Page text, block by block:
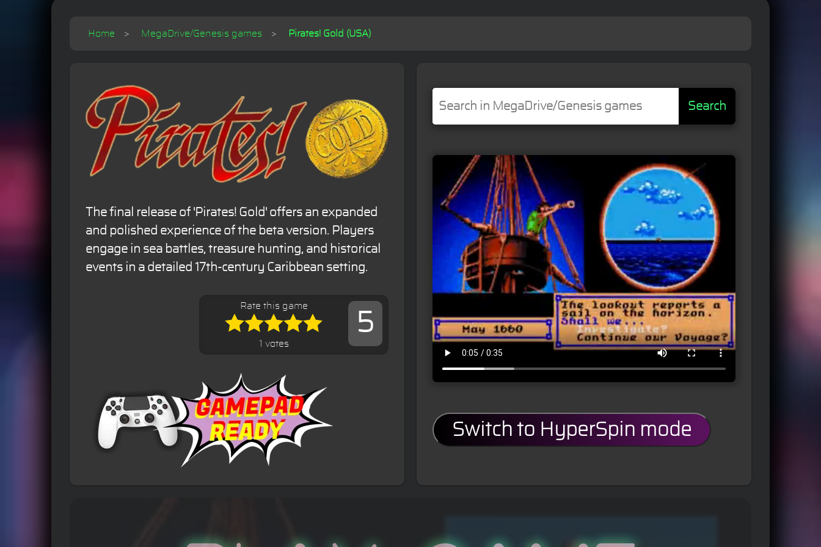
Home MegaDrive/Genesis games Pirates! Gold (USA)
The final release of 'Pirates! Gold' offers an expanded
and polished experience of the beta version. Players
engage in sea battles, treasure hunting, and historical
events in a detailed 17th-century Caribbean setting.
5
Rate this game
1 votes
Search
Switch to HyperSpin mode